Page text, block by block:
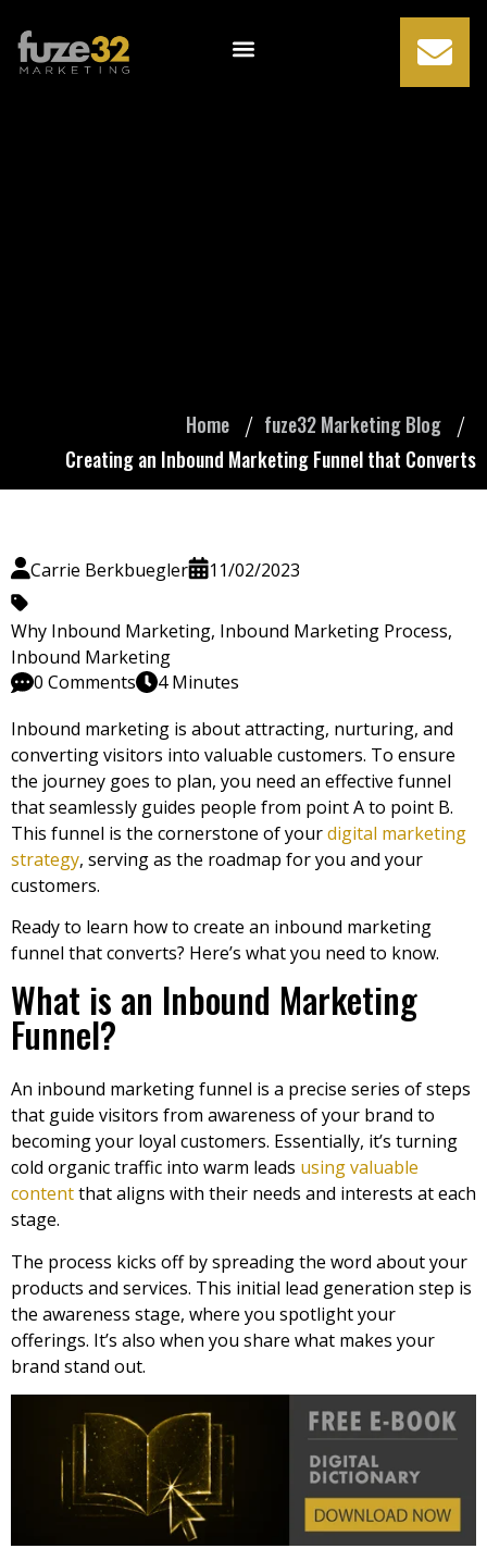
Home
fuze32 Marketing Blog
Creating an Inbound Marketing Funnel that Converts
Carrie Berkbuegler 11/02/2023
Why Inbound Marketing, Inbound Marketing Process,
Inbound Marketing
0 Comments
4 Minutes
Inbound marketing is about attracting, nurturing, and
converting visitors into valuable customers. To ensure
the journey goes to plan, you need an effective funnel
that seamlessly guides people from point A to point B.
This funnel is the cornerstone of yourdigital marketing
strategy, serving as the roadmap for you and your
customers.
Ready to learn how to create an inbound marketing
funnel that converts? Here’s what you need to know.
What is an Inbound Marketing
Funnel?
An inbound marketing funnel is a precise series of steps
that guide visitors from awareness of your brand to
becoming your loyal customers. Essentially, it’s turning
cold organic traffic into warm leads using valuable
contentthat aligns with their needs and interests at each
stage.
The process kicks off by spreading the word about your
products and services. This initial lead generation step is
the awareness stage, where you spotlight your
offerings. It’s also when you share what makes your
brand stand out.